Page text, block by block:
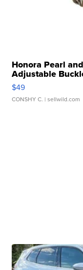
Honora Pearl
Adjustable
$49
CONSHY C. | sellwild.com